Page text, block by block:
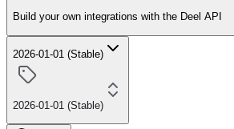
Build your own integrations with the Deel API
2026-01-01 (Stable)
2026-01-01 (Stable)